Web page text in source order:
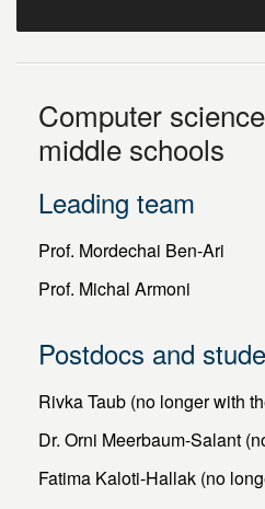
Computer
middle schools
Leading team
Prof. Mordechai Ben-Ari
Prof. Michal Armoni
Postdocs and
Rivka Taub (no longer with
Dr. Orni Meerbaum-Salant
Fatima Kaloti-Hallak (no